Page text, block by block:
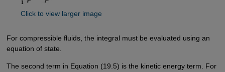
Click to view larger image
For compressible fluids, the integral must be evaluated using an
equation of state.
The second term in Equation (19.5) is the kinetic energy term. For